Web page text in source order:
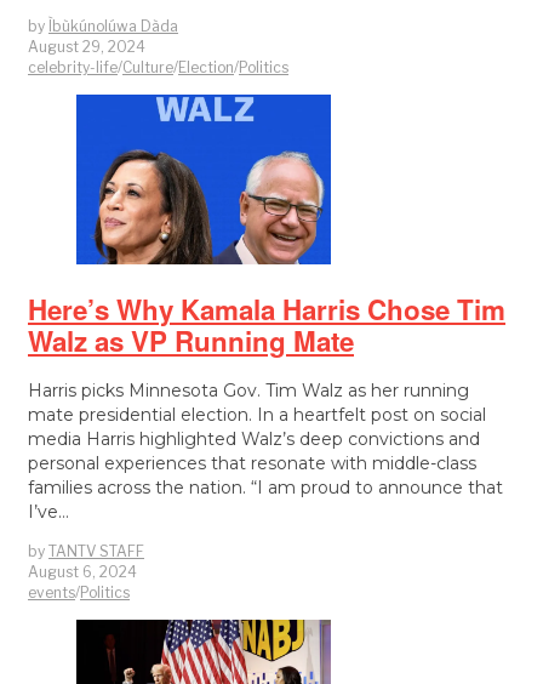
by Ìbùkúnolúwa Dàda
August 29, 2024
celebrity-life/Culture/Election/Politics
Here’s Why Kamala Harris Chose Tim
Walz as VP Running Mate
Harris picks Minnesota Gov. Tim Walz as her running
mate presidential election. In a heartfelt post on social
media Harris highlighted Walz’s deep convictions and
personal experiences that resonate with middle-class
families across the nation. “I am proud to announce that
I’ve…
by TANTV STAFF
August 6, 2024
events/Politics